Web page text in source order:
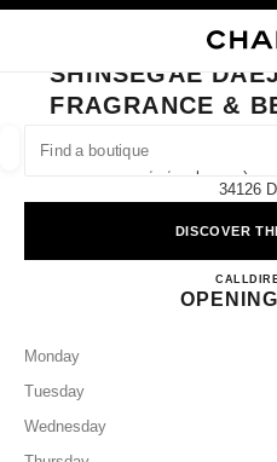
FIND A
suggestions are displayed below
0 Suggested Boutiques
CLOSE BOUTIQUE CARD
SHINSEGAE
FRAGRANCE &
1f, 1, Expo-Ro
34126
DISCOVER
CALL+82 42
Monday
Tuesday
Wednesday
filters
filter result by: